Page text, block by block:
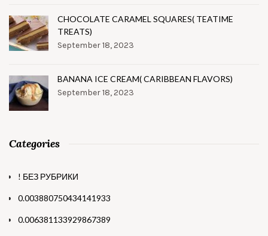
CHOCOLATE CARAMEL SQUARES( TEATIME
TREATS)
September 18, 2023
BANANA ICE CREAM( CARIBBEAN FLAVORS)
September 18, 2023
Categories
! БЕЗ РУБРИКИ
0.003880750434141933
0.006381133929867389